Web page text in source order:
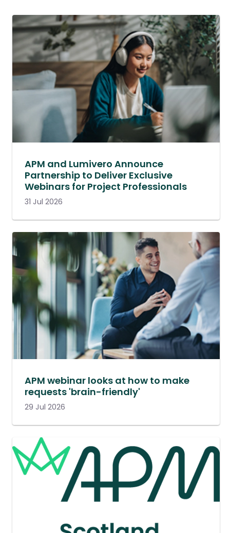
APM and Lumivero Announce
Partnership to Deliver Exclusive
Webinars for Project Professionals
31 Jul 2026
APM webinar looks at how to make
requests 'brain-friendly'
29 Jul 2026